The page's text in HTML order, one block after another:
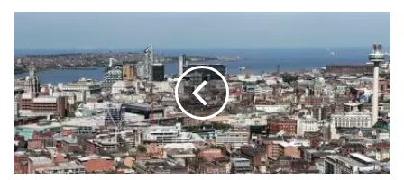
Council
seeks
to
transform
delivery
of
key